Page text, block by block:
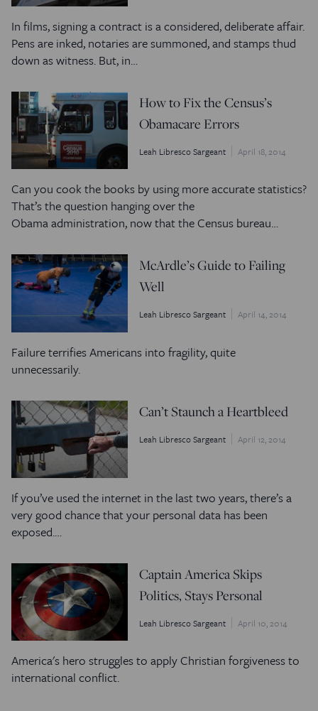
In films, signing a contract is a considered, deliberate affair.
Pens are inked, notaries are summoned, and stamps thud
down as witness. But, in…
How to Fix the Census’s
Obamacare Errors
Leah Libresco Sargeant April 18, 2014
Can you cook the books by using more accurate statistics?
That’s the question hanging over the
Obama administration, now that the Census bureau…
McArdle’s Guide to Failing
Well
Leah Libresco Sargeant April 14, 2014
Failure terrifies Americans into fragility, quite
unnecessarily.
Can’t Staunch a Heartbleed
Leah Libresco Sargeant April 12, 2014
If you’ve used the internet in the last two years, there’s a
very good chance that your personal data has been
exposed.…
Captain America Skips
Politics, Stays Personal
Leah Libresco Sargeant April 10, 2014
America's hero struggles to apply Christian forgiveness to
international conflict.